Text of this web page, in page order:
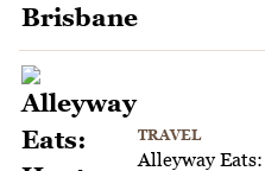
TRAVEL
Alleyway